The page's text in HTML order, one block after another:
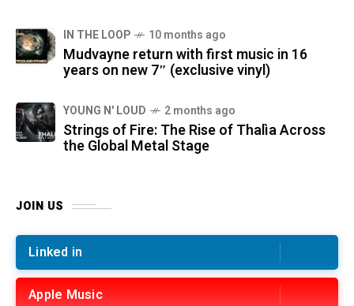
IN THE LOOP 10 months ago
Mudvayne return with first music in 16
years on new 7″ (exclusive vinyl)
YOUNG N' LOUD 2 months ago
Strings of Fire: The Rise of Thalìa Across
the Global Metal Stage
JOIN US
Linked in
Apple Music